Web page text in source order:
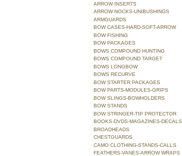
ARROW INSERTS
ARROW NOCKS-UNIBUSHINGS
ARMGUARDS
BOW CASES-HARD-SOFT-ARROW
BOW FISHING
BOW PACKAGES
BOWS COMPOUND HUNTING
BOWS COMPOUND TARGET
BOWS LONGBOW
BOWS RECURVE
BOW STARTER PACKAGES
BOW PARTS-MODULES-GRIPS
BOW SLINGS-BOWHOLDERS
BOW STANDS
BOW STRINGER-TIP PROTECTOR
BOOKS-DVDS-MAGAZINES-DECALS
BROADHEADS
CHESTGUARDS
CAMO CLOTHING-STANDS-CALLS
FEATHERS-VANES-ARROW WRAPS